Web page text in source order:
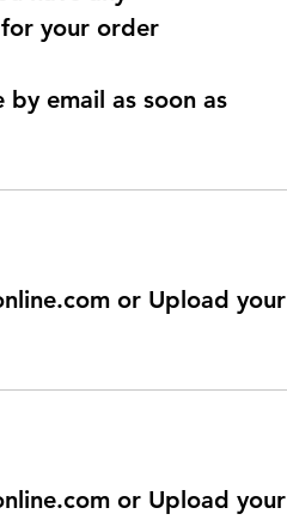
your order
email as soon as
or Upload your
or Upload your